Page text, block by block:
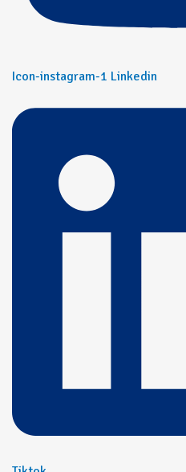
Icon-instagram-1 Linkedin